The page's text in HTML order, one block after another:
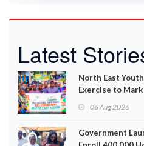
Latest
North East
Exercise to
06 Aug 2026
Government